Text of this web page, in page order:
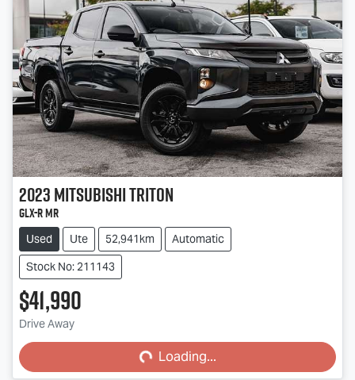
2023MitsubishiTriton
GLX-R MR
Used Ute 52,941km
Automatic
Stock No: 211143
$41,990
Drive Away Loading...Loading...